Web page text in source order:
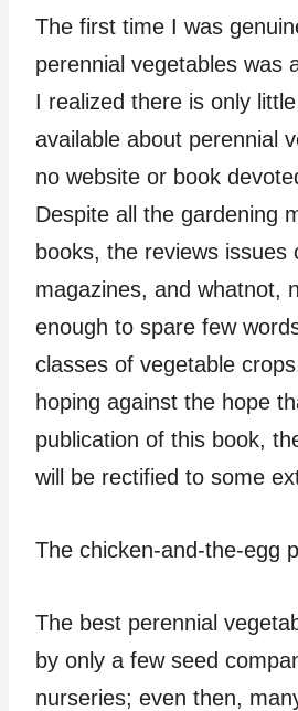
The first time I was
perennial vegetables was
I realized there is only
available about perennial
no website or book
Despite all the gardening
books, the reviews issues
magazines, and whatnot,
enough to spare few
classes of vegetable
hoping against the hope
publication of this book,
will be rectified to some
The chicken-and-the-egg
The best perennial
by only a few seed
nurseries; even then,